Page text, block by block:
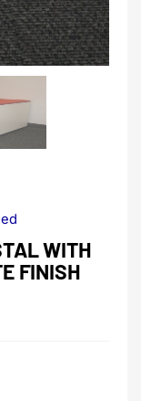
WITH
FINISH